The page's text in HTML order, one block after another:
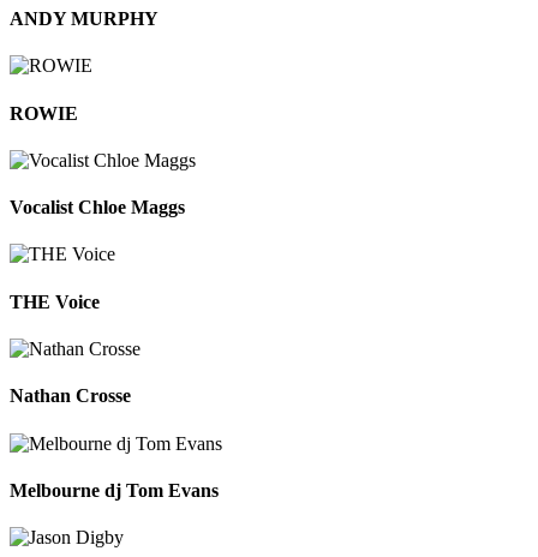
ANDY MURPHY
ROWIE
Vocalist Chloe Maggs
THE Voice
Nathan Crosse
Melbourne dj Tom Evans